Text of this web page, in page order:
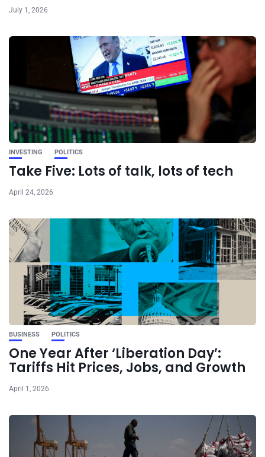
July 1, 2026
INVESTING POLITICS
Take Five: Lots of talk, lots of tech
April 24, 2026
BUSINESS POLITICS
One Year After ‘Liberation Day’:
Tariffs Hit Prices, Jobs, and Growth
April 1, 2026